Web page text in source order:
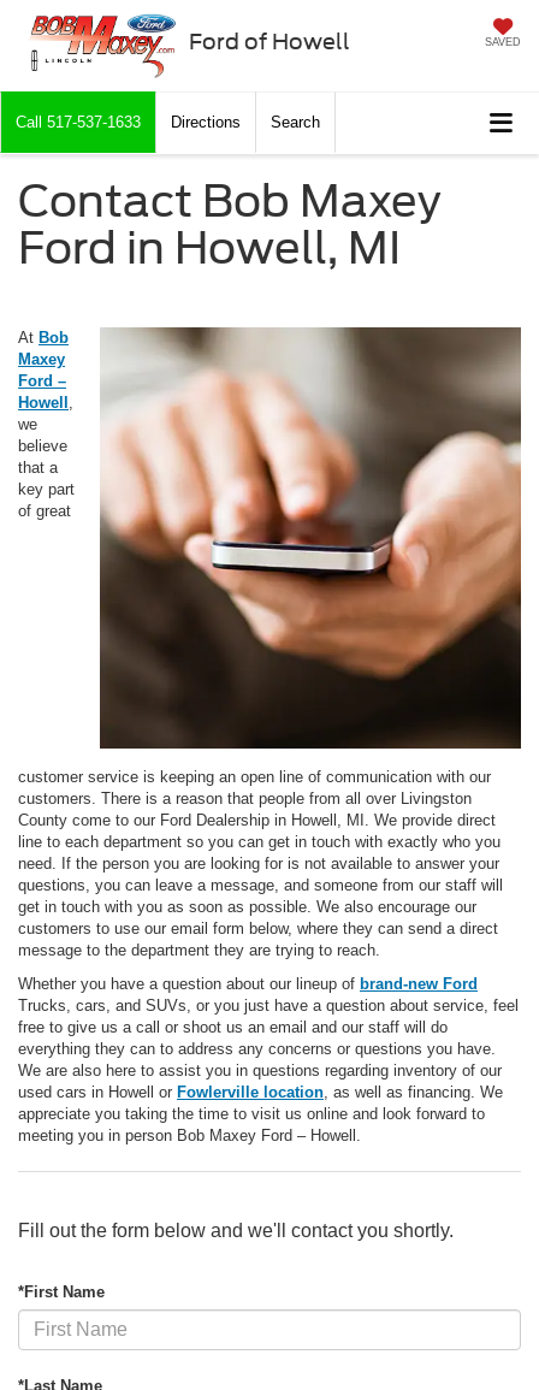
Ford of Howell SAVED
Call 517-537-1633 Directions Search
Contact Bob Maxey
Ford in Howell, MI
At Bob
Maxey
Ford –
Howell
we
believe
that a
key part
of great
customer service is keeping an open line of communication with our
customers. There is a reason that people from all over Livingston
County come to our Ford Dealership in Howell, MI. We provide direct
line to each department so you can get in touch with exactly who you
need. If the person you are looking for is not available to answer your
questions, you can leave a message, and someone from our staff will
get in touch with you as soon as possible. We also encourage our
customers to use our email form below, where they can send a direct
message to the department they are trying to reach.
Whether you have a question about our lineup of brand-new Ford
Trucks, cars, and SUVs, or you just have a question about service, feel
free to give us a call or shoot us an email and our staff will do
everything they can to address any concerns or questions you have.
We are also here to assist you in questions regarding inventory of our
used cars in Howell or Fowlerville location , as well as financing. We
appreciate you taking the time to visit us online and look forward to
meeting you in person Bob Maxey Ford – Howell.
Fill out the form below and we'll contact you shortly.
*First Name
*Last Name